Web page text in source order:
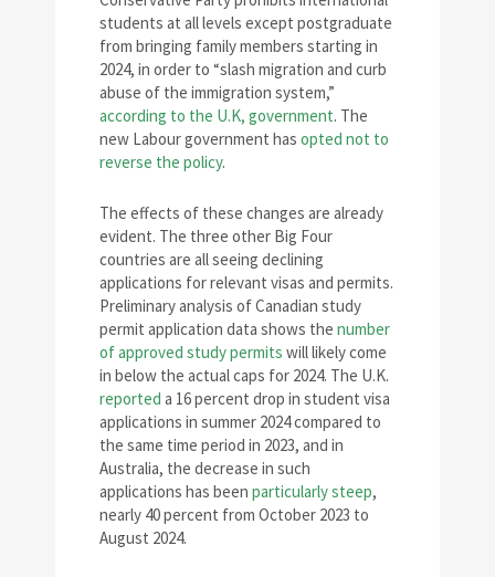
students at all levels except postgraduate
from bringing family members starting in
2024, in order to “slash migration and curb
abuse of the immigration system,”
according to the U.K, government. The
new Labour government has opted not to
reverse the policy.
The effects of these changes are already
evident. The three other Big Four
countries are all seeing declining
applications for relevant visas and permits.
Preliminary analysis of Canadian study
permit application data shows the number
of approved study permits will likely come
in below the actual caps for 2024. The U.K.
reported a 16 percent drop in student visa
applications in summer 2024 compared to
the same time period in 2023, and in
Australia, the decrease in such
applications has been particularly steep,
nearly 40 percent from October 2023 to
August 2024.